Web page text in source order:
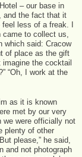
– our base in
and the fact that it
feel less of a freak. I
to collect us,
which said: Cracow
of place as the gift
the cocktail
“Oh, I work at the
as it is known
met by our very
we were officially not
plenty of other
please,” he said,
and not photograph